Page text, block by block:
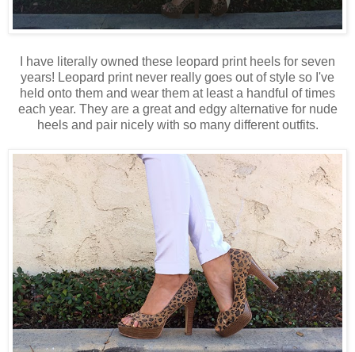
I have literally owned these leopard print heels for seven
years! Leopard print never really goes out of style so I've
held onto them and wear them at least a handful of times
each year. They are a great and edgy alternative for nude
heels and pair nicely with so many different outfits.